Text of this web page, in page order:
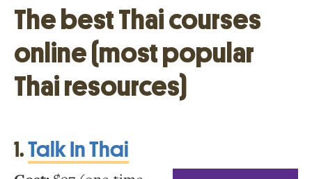
The best Thai courses
online (most popular
Thai resources)
1.Talk In Thai